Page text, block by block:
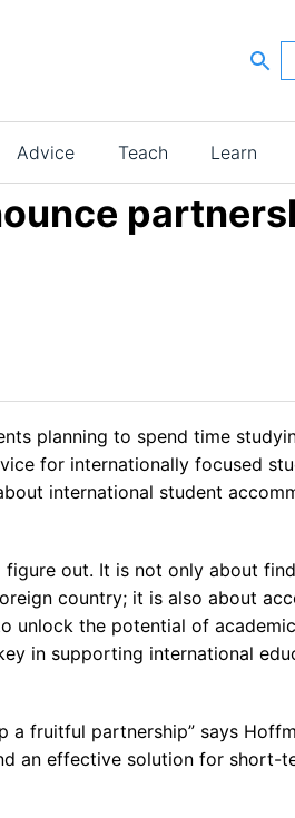
Advice Teach Learn
planning to spend time
for internationally focused
international student
out. It is not only about
country; it is also about
unlock the potential of
in supporting international
fruitful partnership” says
an effective solution for short-